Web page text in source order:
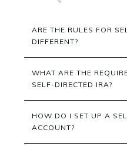
ARE THE RULES FOR
DIFFERENT?
WHAT ARE THE
SELF-DIRECTED IRA?
HOW DO I SET UP A
ACCOUNT?